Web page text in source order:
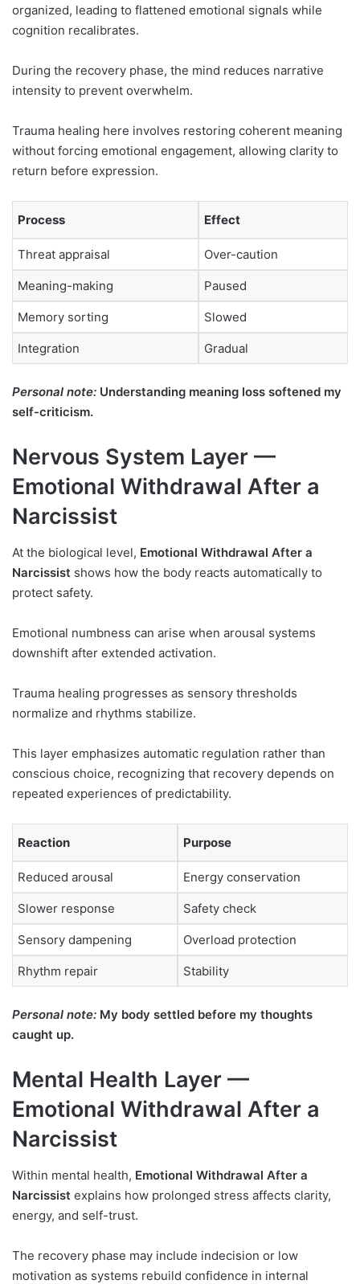
organized, leading to flattened emotional signals while
cognition recalibrates.
During the recovery phase, the mind reduces narrative
intensity to prevent overwhelm.
Trauma healing here involves restoring coherent meaning
without forcing emotional engagement, allowing clarity to
return before expression.
Process Effect
Threat appraisal Over-caution
Meaning-making Paused
Memory sorting Slowed
Integration Gradual
Personal note: Understanding meaning loss softened my
self-criticism.
Nervous System Layer —
Emotional Withdrawal After a
Narcissist
At the biological level, Emotional Withdrawal After a
Narcissist shows how the body reacts automatically to
protect safety.
Emotional numbness can arise when arousal systems
downshift after extended activation.
Trauma healing progresses as sensory thresholds
normalize and rhythms stabilize.
This layer emphasizes automatic regulation rather than
conscious choice, recognizing that recovery depends on
repeated experiences of predictability.
Reaction Purpose
Reduced arousal Energy conservation
Slower response Safety check
Sensory dampening Overload protection
Rhythm repair Stability
Personal note: My body settled before my thoughts
caught up.
Mental Health Layer —
Emotional Withdrawal After a
Narcissist
Within mental health, Emotional Withdrawal After a
Narcissist explains how prolonged stress affects clarity,
energy, and self-trust.
The recovery phase may include indecision or low
motivation as systems rebuild confidence in internal